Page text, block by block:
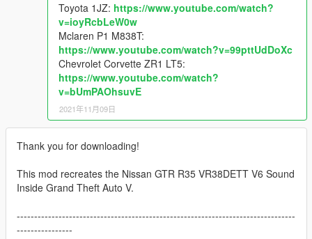
Toyota 1JZ: https://www.youtube.com/watch?
v=ioyRcbLeW0w
Mclaren P1 M838T:
https://www.youtube.com/watch?v=99pttUdDoXc
Chevrolet Corvette ZR1 LT5:
https://www.youtube.com/watch?
v=bUmPAOhsuvE
2021年11月09日
Thank you for downloading!
This mod recreates the Nissan GTR R35 VR38DETT V6 Sound
Inside Grand Theft Auto V.
--------------------------------------------------------------------------------
----------------